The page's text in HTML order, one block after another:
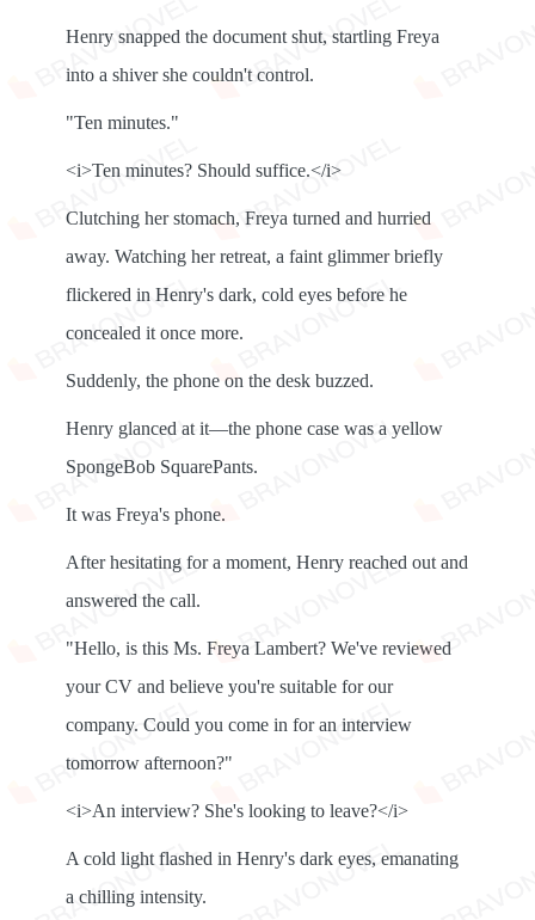
Henry snapped the document shut, startling Freya
into a shiver she couldn't control.
"Ten minutes."
<i>Ten minutes? Should suffice.</i>
Clutching her stomach, Freya turned and hurried
away. Watching her retreat, a faint glimmer briefly
flickered in Henry's dark, cold eyes before he
concealed it once more.
Suddenly, the phone on the desk buzzed.
Henry glanced at it—the phone case was a yellow
SpongeBob SquarePants.
It was Freya's phone.
After hesitating for a moment, Henry reached out and
answered the call.
"Hello, is this Ms. Freya Lambert? We've reviewed
your CV and believe you're suitable for our
company. Could you come in for an interview
tomorrow afternoon?"
<i>An interview? She's looking to leave?</i>
A cold light flashed in Henry's dark eyes, emanating
a chilling intensity.